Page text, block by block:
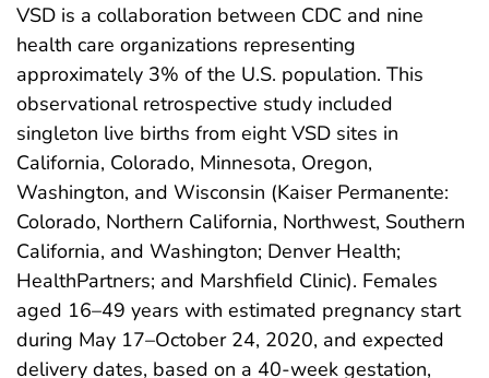
VSD is a collaboration between CDC and nine
health care organizations representing
approximately 3% of the U.S. population. This
observational retrospective study included
singleton live births from eight VSD sites in
California, Colorado, Minnesota, Oregon,
Washington, and Wisconsin (Kaiser Permanente:
Colorado, Northern California, Northwest, Southern
California, and Washington; Denver Health;
HealthPartners; and Marshfield Clinic). Females
aged 16–49 years with estimated pregnancy start
during May 17–October 24, 2020, and expected
delivery dates, based on a 40-week gestation,